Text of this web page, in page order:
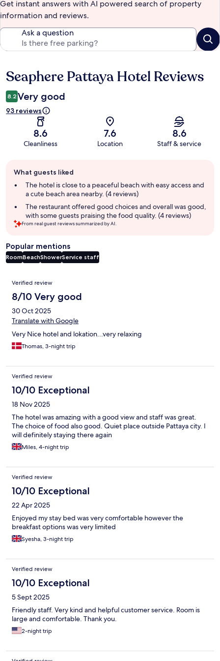
Get instant answers with AI powered search of property
information and reviews.
Ask a question
Reviews
Seaphere Pattaya Hotel Reviews
8.2 Very good
93 reviews
8.6
Cleanliness
7.6
Location
8.6
Staff & service
review
summary
What guests liked
The hotel is close to a peaceful beach with easy access and
a cute beach area nearby. (4 reviews)
The restaurant offered good choices and overall was good,
with some guests praising the food quality. (4 reviews)
From real guest reviews summarized by AI.
Popular mentions
RoomBeachShowerService staff
Reviews
Verified review
8/10 Very good
30 Oct 2025
Translate with Google
Very Nice hotel and lokation...very relaxing
Thomas, 3-night trip
Verified review
10/10 Exceptional
18 Nov 2025
The hotel was amazing with a good view and staff was great.
The choice of food also good. Quiet place outside Pattaya city. I
will definitely staying there again
Miles, 4-night trip
Verified review
10/10 Exceptional
22 Apr 2025
Enjoyed my stay bed was very comfortable however the
breakfast options was very limited
Syesha, 3-night trip
Verified review
10/10 Exceptional
5 Sept 2025
Friendly staff. Very kind and helpful customer service. Room is
large and comfortable. Thank you.
2-night trip